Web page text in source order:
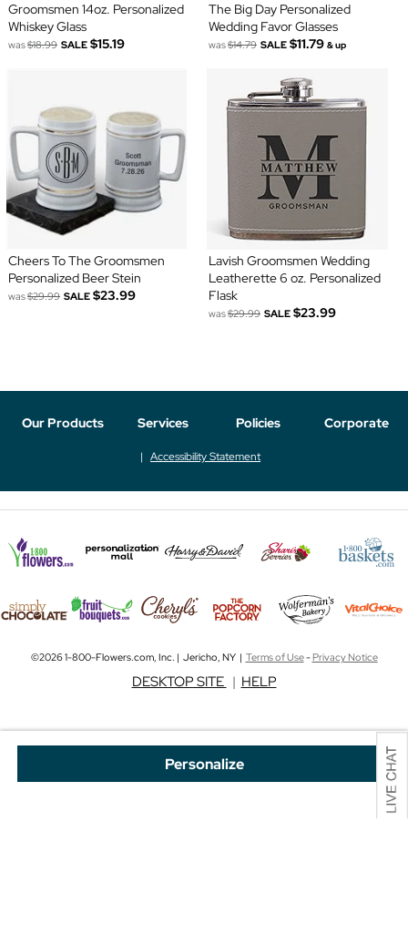
Personalize
Groomsmen 14oz. Personalized
Whiskey Glass
was$18.99 SALE $15.19
The Big Day Personalized
Wedding Favor Glasses
was$14.79 SALE $11.79 & up
Cheers To The Groomsmen
Personalized Beer Stein
was$29.99 SALE $23.99
Lavish Groomsmen Wedding
Leatherette 6 oz. Personalized
Flask
was$29.99 SALE $23.99
Our Products Services Policies Corporate
Accessibility Statement
©2026 1-800-Flowers.com, Inc. | Jericho, NY | Terms of Use-Privacy Notice
DESKTOP SITE | HELP